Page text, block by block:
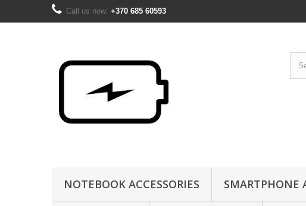
Call us now: +370 685 60593
NOTEBOOK ACCESSORIES SMARTPHONE